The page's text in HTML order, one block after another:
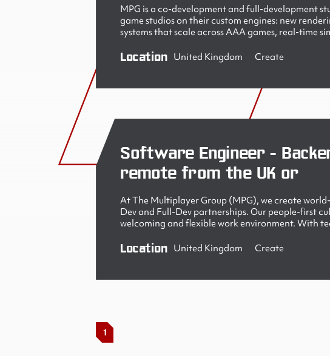
MPG is a co-development and full-development
game studios on their custom engines: new
systems that scale across AAA games, real-time
Location United Kingdom Create
Software Engineer -
remote from the UK or
At The Multiplayer Group (MPG), we create
Dev and Full-Dev partnerships. Our people-first
welcoming and flexible work environment. With
Location United Kingdom Create
1